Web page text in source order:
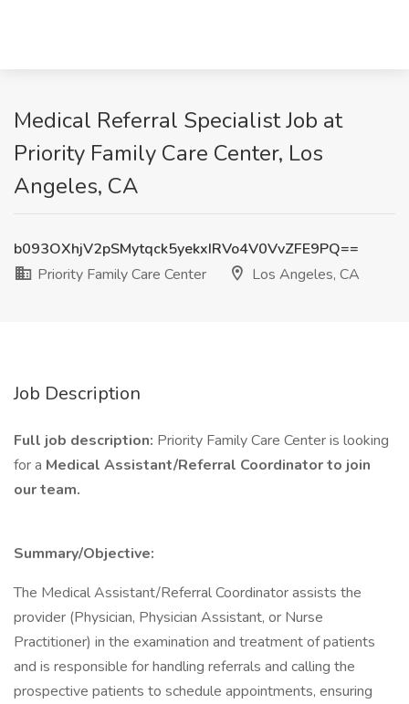
Medical Referral Specialist Job at
Priority Family Care Center, Los
Angeles, CA
b093OXhjV2pSMytqck5yekxIRVo4V0VvZFE9PQ==
Priority Family Care Center
Los Angeles, CA
Job Description
Full job description: Priority Family Care Center is looking
for a Medical Assistant/Referral Coordinator to join
our team.
Summary/Objective:
The Medical Assistant/Referral Coordinator assists the
provider (Physician, Physician Assistant, or Nurse
Practitioner) in the examination and treatment of patients
and is responsible for handling referrals and calling the
prospective patients to schedule appointments, ensuring